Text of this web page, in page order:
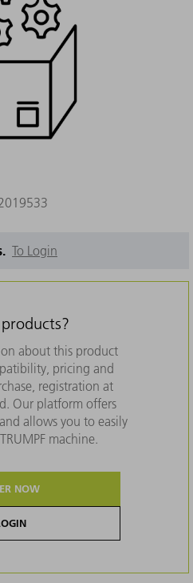
To Login
about this product
pricing and
registration at
Our platform offers
allows you to easily
machine.
NOW